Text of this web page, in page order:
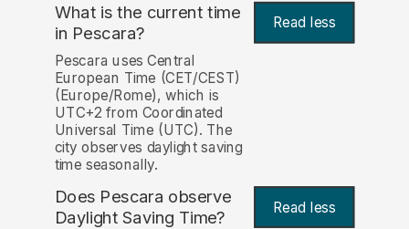
What is the current time
in Pescara? Read less
Pescara uses Central
European Time (CET/CEST)
(Europe/Rome), which is
UTC+2 from Coordinated
Universal Time (UTC). The
city observes daylight saving
time seasonally.
Does Pescara observe
Daylight Saving Time?
Read less